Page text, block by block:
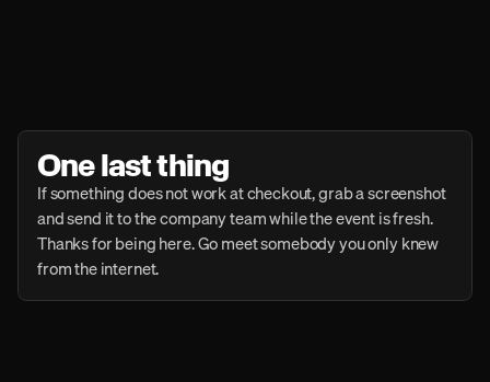
One last thing
If something does not work at checkout, grab a screenshot
and send it to the company team while the event is fresh.
Thanks for being here. Go meet somebody you only knew
from the internet.